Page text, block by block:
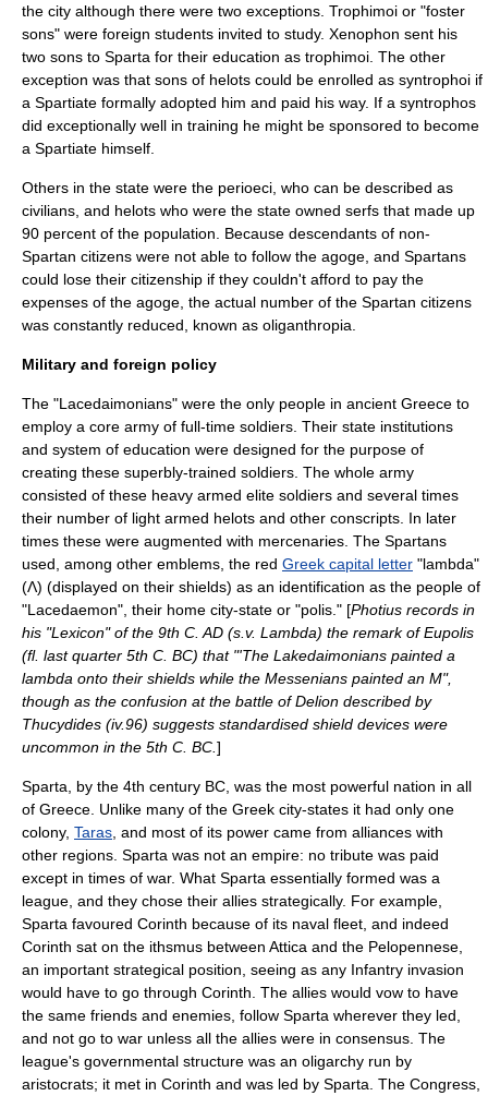
the city although there were two exceptions. Trophimoi or "foster
sons" were foreign students invited to study. Xenophon sent his
two sons to Sparta for their education as trophimoi. The other
exception was that sons of helots could be enrolled as syntrophoi if
a Spartiate formally adopted him and paid his way. If a syntrophos
did exceptionally well in training he might be sponsored to become
a Spartiate himself.
Others in the state were the perioeci , who can be described as
civilians, and helots who were the state owned serfs that made up
90 percent of the population. Because descendants of non-
Spartan citizens were not able to follow the agoge, and Spartans
could lose their citizenship if they couldn't afford to pay the
expenses of the agoge, the actual number of the Spartan citizens
was constantly reduced, known as oliganthropia.
Military and foreign policy
The "Lacedaimonians" were the only people in ancient Greece to
employ a core army of full-time soldiers. Their state institutions
and system of education were designed for the purpose of
creating these superbly-trained soldiers. The whole army
consisted of these heavy armed elite soldiers and several times
their number of light armed helots and other conscripts. In later
times these were augmented with mercenaries. The Spartans
used, among other emblems, the red Greek capital letter "lambda"
(Λ) (displayed on their shields) as an identification as the people of
"Lacedaemon", their home city-state or "polis." [Photius records in
his "Lexicon" of the 9th C. AD (s.v. Lambda) the remark of Eupolis
(fl. last quarter 5th C. BC) that "'The Lakedaimonians painted a
lambda onto their shields while the Messenians painted an M",
though as the confusion at the battle of Delion described by
Thucydides (iv.96) suggests standardised shield devices were
uncommon in the 5th C. BC. ]
Sparta, by the 4th century BC, was the most powerful nation in all
of Greece. Unlike many of the Greek city-states it had only one
colony, Taras , and most of its power came from alliances with
other regions. Sparta was not an empire: no tribute was paid
except in times of war. What Sparta essentially formed was a
league, and they chose their allies strategically. For example,
Sparta favoured Corinth because of its naval fleet, and indeed
Corinth sat on the ithsmus between Attica and the Pelopennese,
an important strategical position, seeing as any Infantry invasion
would have to go through Corinth . The allies would vow to have
the same friends and enemies, follow Sparta wherever they led,
and not go to war unless all the allies were in consensus. The
league's governmental structure was an oligarchy run by
aristocrats; it met in Corinth and was led by Sparta. The Congress,